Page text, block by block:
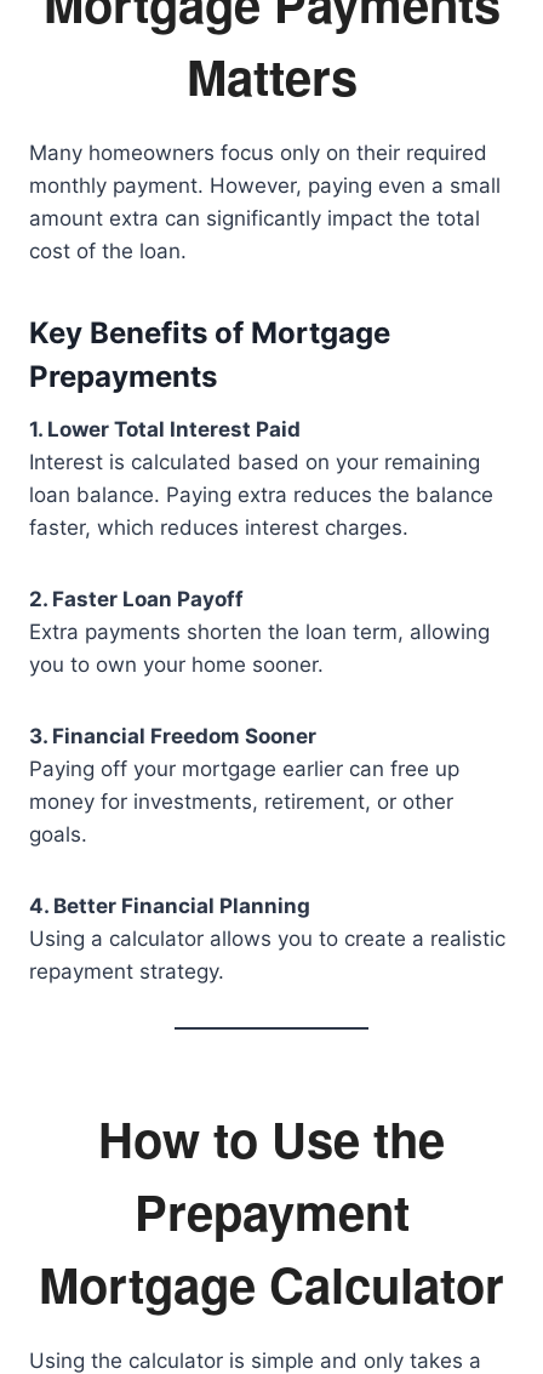
Matters
Many homeowners focus only on their required
monthly payment. However, paying even a small
amount extra can significantly impact the total
cost of the loan.
Key Benefits of Mortgage
Prepayments
1. Lower Total Interest Paid
Interest is calculated based on your remaining
loan balance. Paying extra reduces the balance
faster, which reduces interest charges.
2. Faster Loan Payoff
Extra payments shorten the loan term, allowing
you to own your home sooner.
3. Financial Freedom Sooner
Paying off your mortgage earlier can free up
money for investments, retirement, or other
goals.
4. Better Financial Planning
Using a calculator allows you to create a realistic
repayment strategy.
How to Use the
Prepayment
Mortgage Calculator
Using the calculator is simple and only takes a